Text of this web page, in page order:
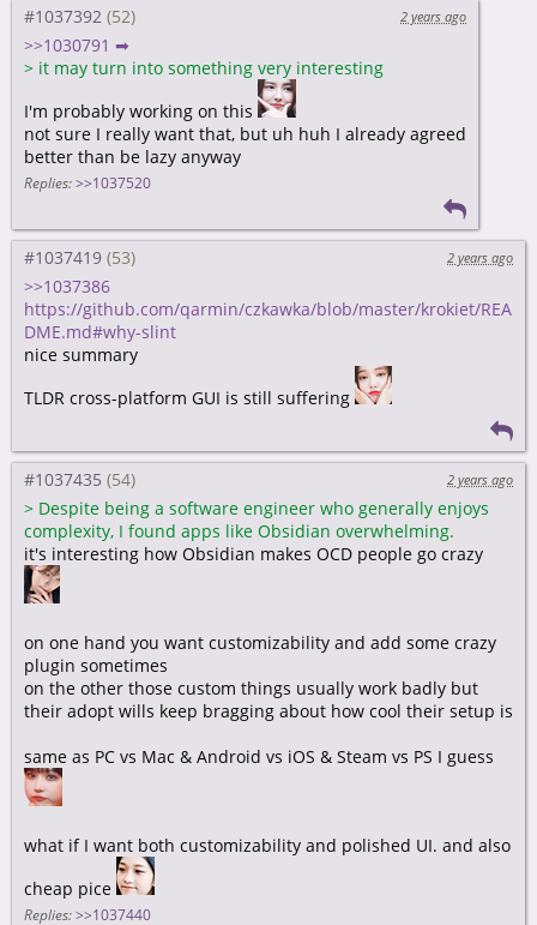
#1037392 2 years ago
>>1030791 ➡
> it may turn into something very interesting
I'm probably working on this
not sure I really want that, but uh huh I already agreed
better than be lazy anyway
Replies: >>1037520
#1037419 2 years ago
>>1037386
https://github.com/qarmin/czkawka/blob/master/krokiet/REA
DME.md#why-slint
nice summary
TLDR cross-platform GUI is still suffering
#1037435 2 years ago
> Despite being a software engineer who generally enjoys
complexity, I found apps like Obsidian overwhelming.
it's interesting how Obsidian makes OCD people go crazy
on one hand you want customizability and add some crazy
plugin sometimes
on the other those custom things usually work badly but
their adopt wills keep bragging about how cool their setup is
same as PC vs Mac & Android vs iOS & Steam vs PS I guess
what if I want both customizability and polished UI. and also
cheap pice
Replies: >>1037440